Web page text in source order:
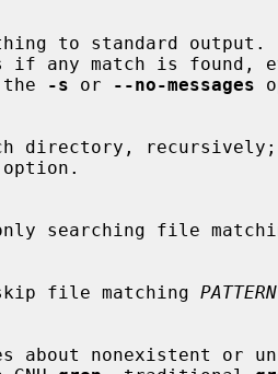
the
-s or --no-messages
option.
only searching file
skip file matching